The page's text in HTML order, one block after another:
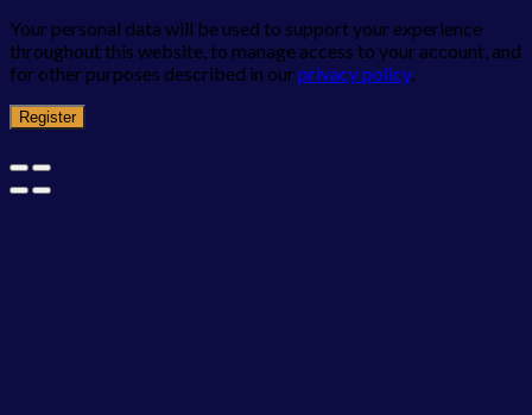
Your personal data will be used to support your experience
throughout this website, to manage access to your account, and
for other purposes described in ourprivacy policy.
Register